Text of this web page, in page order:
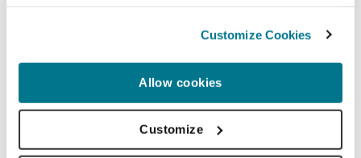
Customize Cookies
Allow cookies
Customize
News
NeuroLaunch Demo Day
#2
NeuroLaunch is the leading accelerator
program for neuroscience startup
companies. Last 24th of August was